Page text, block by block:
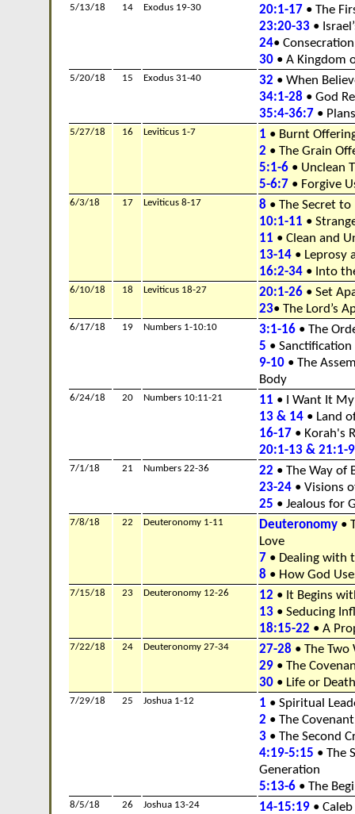
5/13/18 14 Exodus 19-30 20:1-17 • The
23:20-33 •
24•
30 • A Kingdom
5/20/18 15 Exodus 31-40 32 • When
34:1-28 • God
35:4-36:7 •
5/27/18 16 Leviticus 1-7 1 • Burnt
2 • The Grain
5:1-6 • Unclean
5-6:7 • Forgive
6/3/18 17 Leviticus 8-17 8 • The Secret
10:1-11 •
11 • Clean and
13-14 • Leprosy
16:2-34 • Into
6/10/18 18 Leviticus 18-27 20:1-26 • Set
23• The Lord’s
6/17/18 19 Numbers 1-10:10 3:1-16 • The
5 •
9-10 • The
Body
6/24/18 20 Numbers 10:11-21 11 • I Want It
13 & 14 • Land
16-17 • Korah's
20:1-13 & 21:1-
7/1/18 21 Numbers 22-36 22 • The Way of
23-24 • Visions
25 • Jealous for
7/8/18 22 Deuteronomy 1-11 Deuteronomy •
Love
7 • Dealing with
8 • How God
7/15/18 23 Deuteronomy 12-26 12 • It Begins
13 • Seducing
18:15-22 • A
7/22/18 24 Deuteronomy 27-34 27-28 • The Two
29 • The
30 • Life or Death
7/29/18 25 Joshua 1-12 1 • Spiritual
2 • The
3 • The Second
4:19-5:15 • The
Generation
5:13-6 • The
8/5/18 26 Joshua 13-24 14-15:19 •